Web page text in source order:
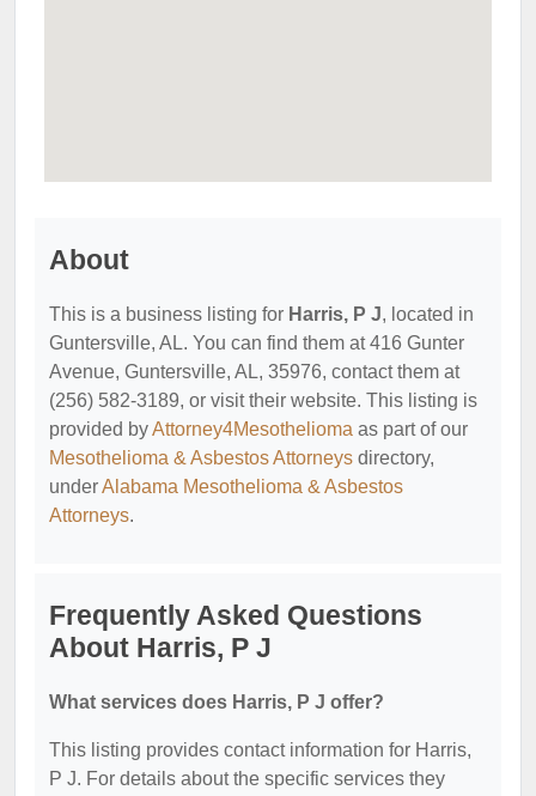
About
This is a business listing for Harris, P J, located in
Guntersville, AL. You can find them at 416 Gunter
Avenue, Guntersville, AL, 35976, contact them at
(256) 582-3189, or visit their website. This listing is
provided byAttorney4Mesothelioma as part of our
Mesothelioma & Asbestos Attorneys directory,
underAlabama Mesothelioma & Asbestos
Attorneys.
Frequently Asked Questions
About Harris, P J
What services does Harris, P J offer?
This listing provides contact information for Harris,
P J. For details about the specific services they